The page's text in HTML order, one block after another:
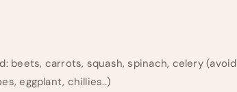
beets, carrots, squash, spinach, celery (avoid
eggplant, chillies..)